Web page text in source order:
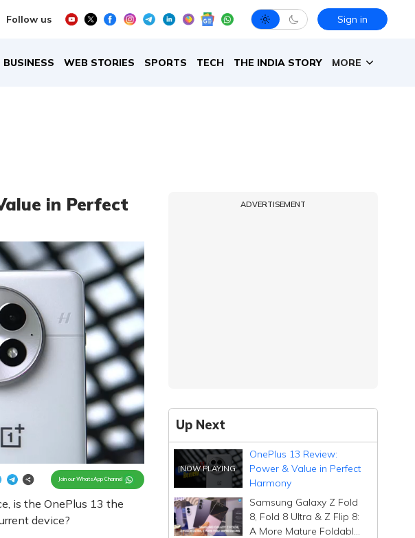
Follow us Sign in
BUSINESS WEB STORIES SPORTS TECH THE INDIA STORY MORE
in Perfect
is the OnePlus 13 the
device?
Join our WhatsApp Channel
ADVERTISEMENT
Up Next
OnePlus 13 Review:
Power & Value in Perfect
Harmony
Samsung Galaxy Z Fold
8, Fold 8 Ultra & Z Flip 8:
A More Mature Foldable